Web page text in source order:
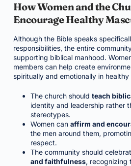
How Women and the
Encourage Healthy
Although the Bible speaks
responsibilities, the entire
supporting biblical manhood.
members can help create
spiritually and emotionally in healthy
The church should teach
identity and leadership rather
stereotypes.
Women can affirm and
the men around them,
respect.
The community should
and faithfulness, recognizing